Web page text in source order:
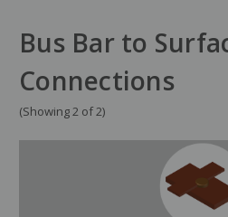
Bus Bar to
Connections
(Showing 2 of 2)